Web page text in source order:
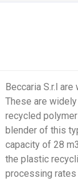
Beccaria S.r.l
These are
recycled
blender of this
capacity of 28
the plastic
processing rates